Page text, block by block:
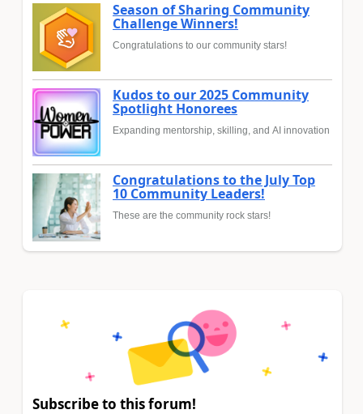
Season of Sharing Community
Challenge Winners!
Congratulations to our community stars!
Kudos to our 2025 Community
Spotlight Honorees
Expanding mentorship, skilling, and AI innovation
Congratulations to the July Top
10 Community Leaders!
These are the community rock stars!
Subscribe to this forum!